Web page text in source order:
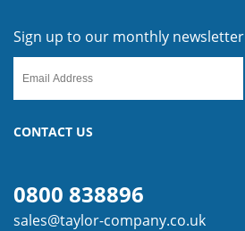
Sign up to our monthly newsletter
CONTACT US
0800 838896
sales@taylor-company.co.uk